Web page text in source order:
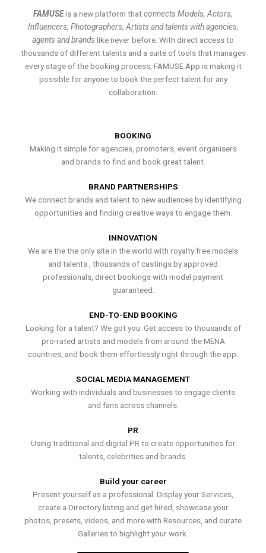
FAMUSEis a new platform thatconnects Models, Actors,
Influencers, Photographers, Artists and talents with agencies,
agents and brands like never before. With direct access to
thousands of different talents and a suite of tools that manages
every stage of the booking process, FAMUSE App is making it
possible for anyone to book the perfect talent for any
collaboration.
BOOKING
Making it simple for agencies, promoters, event organisers
and brands to find and book great talent.
BRAND PARTNERSHIPS
We connect brands and talent to new audiences by identifying
opportunities and finding creative ways to engage them.
INNOVATION
We are the the only site in the world with royalty free models
and talents , thousands of castings by approved
professionals, direct bookings with model payment
guaranteed.
END-TO-END BOOKING
Looking for a talent? We got you. Get access to thousands of
pro-rated artists and models from around the MENA
countries, and book them effortlessly right through the app.
SOCIAL MEDIA MANAGEMENT
Working with individuals and businesses to engage clients
and fans across channels.
PR
Using traditional and digital PR to create opportunities for
talents, celebrities and brands.
Build your career
Present yourself as a professional. Display your Services,
create a Directory listing and get hired, showcase your
photos, presets, videos, and more with Resources, and curate
Galleries to highlight your work.